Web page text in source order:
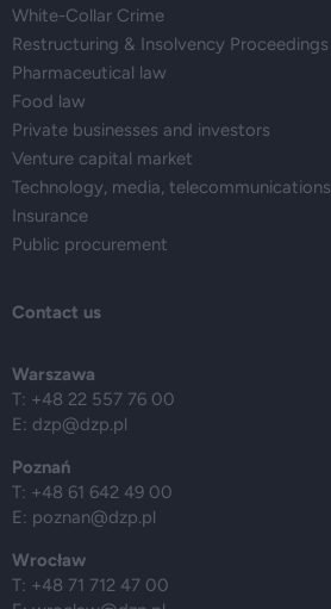
White-Collar Crime
Restructuring & Insolvency Proceedings
Pharmaceutical law
Food law
Private businesses and investors
Venture capital market
Technology, media, telecommunications
Insurance
Public procurement
Contact us
Warszawa
T: +48 22 557 76 00
E: dzp@dzp.pl
Poznań
T: +48 61 642 49 00
E: poznan@dzp.pl
Wrocław
T: +48 71 712 47 00